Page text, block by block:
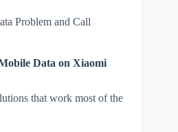
Problem and Call
Data on Xiaomi
that work most of the